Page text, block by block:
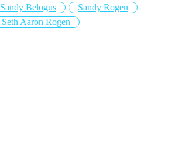
Sandy Belogus
Sandy Rogen
Seth Aaron Rogen